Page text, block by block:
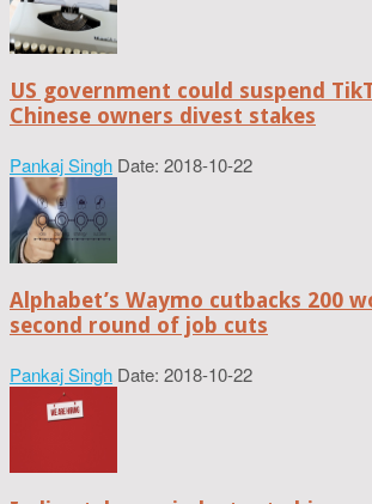
US government could suspend
Chinese owners divest stakes
Pankaj Singh Date: 2018-10-22
Alphabet’s Waymo cutbacks 200
second round of job cuts
Pankaj Singh Date: 2018-10-22